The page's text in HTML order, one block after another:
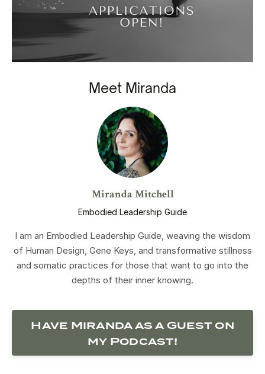
Meet Miranda
Miranda Mitchell
Embodied Leadership Guide
I am an Embodied Leadership Guide, weaving the wisdom
of Human Design, Gene Keys, and transformative stillness
and somatic practices for those that want to go into the
depths of their inner knowing.
Have Miranda as a Guest on
my Podcast!